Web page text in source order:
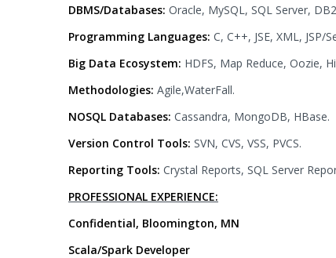
DBMS/Databases: Oracle, MySQL, SQL Server,
Programming Languages: C, C++, JSE, XML,
Big Data Ecosystem: HDFS, Map Reduce, Oozie,
Methodologies: Agile,WaterFall.
NOSQL Databases: Cassandra, MongoDB, HBase.
Version Control Tools: SVN, CVS, VSS, PVCS.
Reporting Tools: Crystal Reports, SQL Server
PROFESSIONAL EXPERIENCE:
Confidential, Bloomington, MN
Scala/Spark Developer